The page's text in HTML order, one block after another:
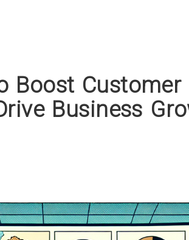
Boost Customer
Business